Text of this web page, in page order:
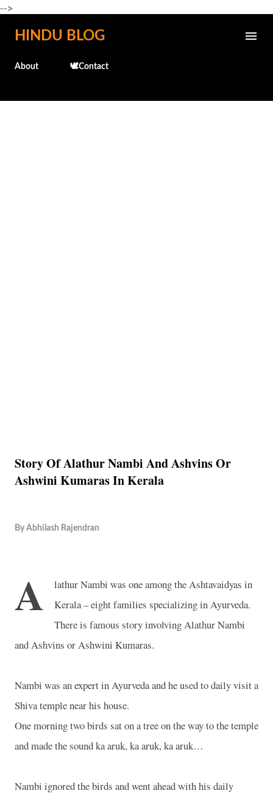
-->
Skip to main content
HINDU BLOG
About 🕊️Contact
Story Of Alathur Nambi And Ashvins Or
Ashwini Kumaras In Kerala
By Abhilash Rajendran
A
lathur Nambi was one among the Ashtavaidyas in
Kerala – eight families specializing in Ayurveda.
There is famous story involving Alathur Nambi
and Ashvins or Ashwini Kumaras.
Nambi was an expert in Ayurveda and he used to daily visit a
Shiva temple near his house.
One morning two birds sat on a tree on the way to the temple
and made the sound ka aruk, ka aruk, ka aruk…
Nambi ignored the birds and went ahead with his daily